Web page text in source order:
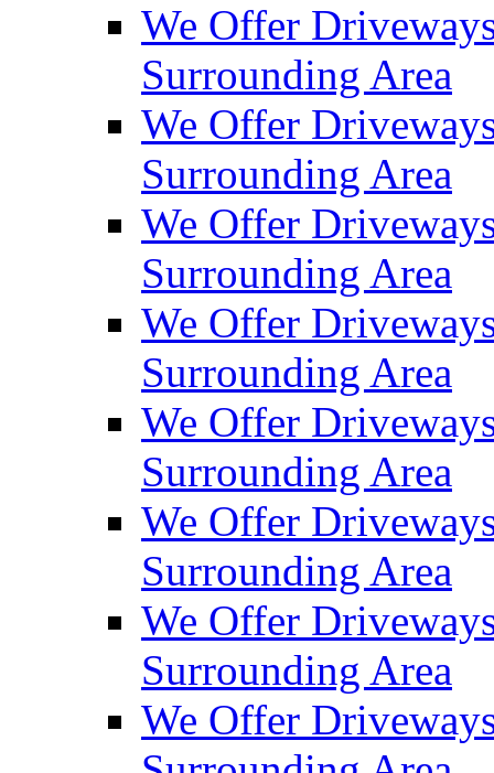
We Offer
Surrounding Area
We Offer
Surrounding Area
We Offer
Surrounding Area
We Offer
Surrounding Area
We Offer
Surrounding Area
We Offer
Surrounding Area
We Offer
Surrounding Area
We Offer